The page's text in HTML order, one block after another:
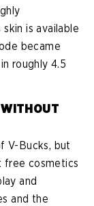
is available
became
roughly 4.5
V-Bucks, but
free cosmetics
and
and the